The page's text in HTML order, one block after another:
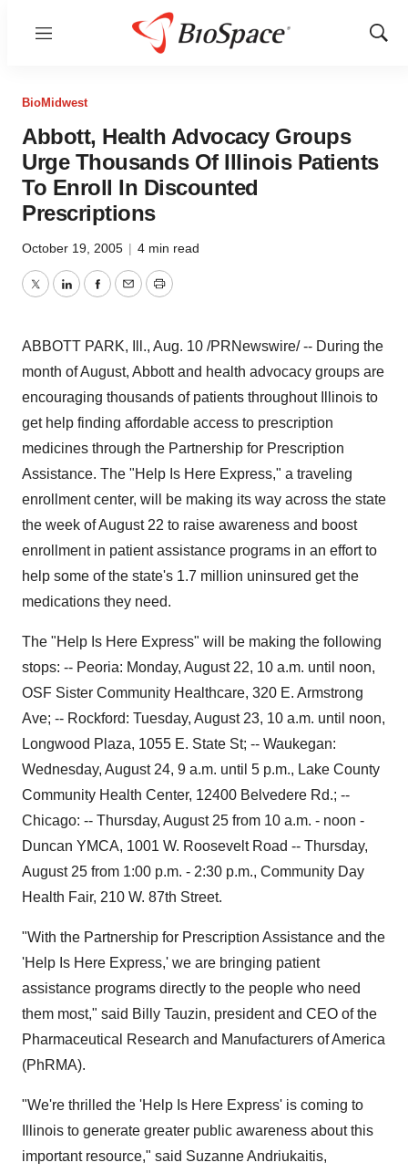
Menu
Show
BioMidwest
Abbott, Health Advocacy Groups
Urge Thousands Of Illinois Patients
To Enroll In Discounted
Prescriptions
October 19, 2005 | 4 min read
TwitterLinkedInFacebook
EmailPrint
ABBOTT PARK, Ill., Aug. 10 /PRNewswire/ -- During the
month of August, Abbott and health advocacy groups are
encouraging thousands of patients throughout Illinois to
get help finding affordable access to prescription
medicines through the Partnership for Prescription
Assistance. The "Help Is Here Express," a traveling
enrollment center, will be making its way across the state
the week of August 22 to raise awareness and boost
enrollment in patient assistance programs in an effort to
help some of the state's 1.7 million uninsured get the
medications they need.
The "Help Is Here Express" will be making the following
stops: -- Peoria: Monday, August 22, 10 a.m. until noon,
OSF Sister Community Healthcare, 320 E. Armstrong
Ave; -- Rockford: Tuesday, August 23, 10 a.m. until noon,
Longwood Plaza, 1055 E. State St; -- Waukegan:
Wednesday, August 24, 9 a.m. until 5 p.m., Lake County
Community Health Center, 12400 Belvedere Rd.; --
Chicago: -- Thursday, August 25 from 10 a.m. - noon -
Duncan YMCA, 1001 W. Roosevelt Road -- Thursday,
August 25 from 1:00 p.m. - 2:30 p.m., Community Day
Health Fair, 210 W. 87th Street.
"With the Partnership for Prescription Assistance and the
'Help Is Here Express,' we are bringing patient
assistance programs directly to the people who need
them most," said Billy Tauzin, president and CEO of the
Pharmaceutical Research and Manufacturers of America
(PhRMA).
"We're thrilled the 'Help Is Here Express' is coming to
Illinois to generate greater public awareness about this
important resource," said Suzanne Andriukaitis,